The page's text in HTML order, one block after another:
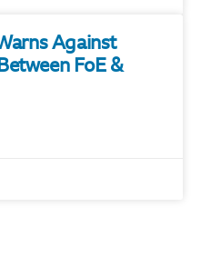
Against
FoE &